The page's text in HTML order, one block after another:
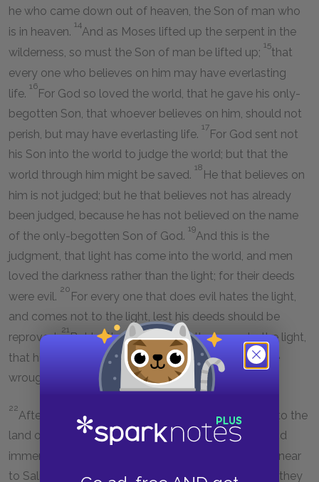
he who came down out of heaven, the Son of man who
is in heaven.
14
And as Moses lifted up the serpent in the
wilderness, so must the Son of man be lifted up;
15
that
every one who believes on him may have everlasting
life.
16
For God so loved the world, that he gave his only-
begotten Son, that whoever believes on him, should not
perish, but may have everlasting life.
17
For God sent not
his Son into the world to judge the world; but that the
world through him might be saved.
18
He that believes on
him is not judged; but he that believes not has already
been judged, because he has not believed on the name
of the only-begotten Son of God.
19
And this is the
judgment, that light has come into the world, and men
loved the darkness rather than the light; for their deeds
were evil.
20
For every one that does evil hates the light,
and comes not to the light, lest his deeds should be
reproved.
21
But he that does the truth comes to the light,
that his deeds may be made manifest, that they are
wrought in God.
22
After these things came Jesus and his disciples into the
land of Judæa; and there he remained with them, and
immersed.
And John also was immersing in Ænon near
to Salim, because there was much water there; and they